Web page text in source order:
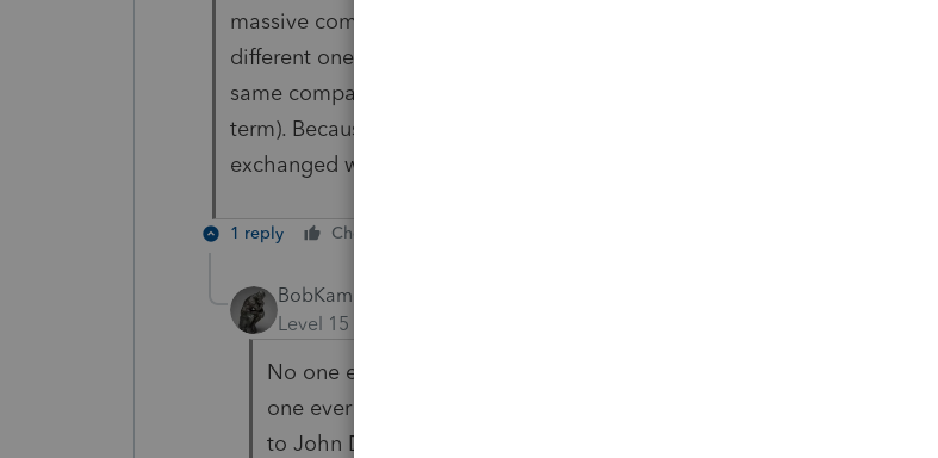
massive complex in Florida. He pretty much exchanged his property for a
different one with a higher percentage. He did the exchange within the
same company that manages these mega complexes (for lack of a better
term). Because of the % of ownership they made sure that the properties
exchanged with no gain or loss.
1 reply Cheers
BobKamman
Level 15
No one ever went broke investing in Florida real estate. Well, OK, no
one ever went broke selling a little piece of a Hurricane Alley project
to John Doe in return for another piece of a project from Richard Roe,